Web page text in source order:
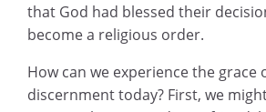
that God had blessed their
become a religious order.
How can we experience the grace
discernment today? First, we